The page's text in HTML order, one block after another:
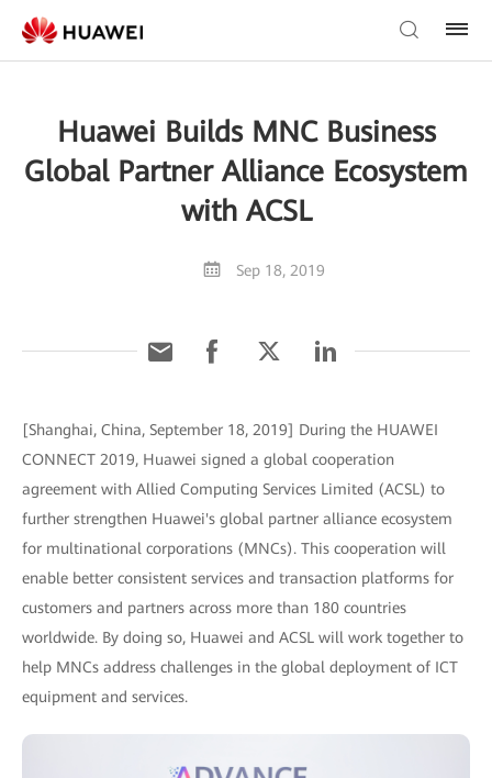
Huawei Builds MNC Business
Global Partner Alliance Ecosystem
with ACSL
Sep 18, 2019
[Shanghai, China, September 18, 2019] During the HUAWEI
CONNECT 2019, Huawei signed a global cooperation
agreement with Allied Computing Services Limited (ACSL) to
further strengthen Huawei's global partner alliance ecosystem
for multinational corporations (MNCs). This cooperation will
enable better consistent services and transaction platforms for
customers and partners across more than 180 countries
worldwide. By doing so, Huawei and ACSL will work together to
help MNCs address challenges in the global deployment of ICT
equipment and services.